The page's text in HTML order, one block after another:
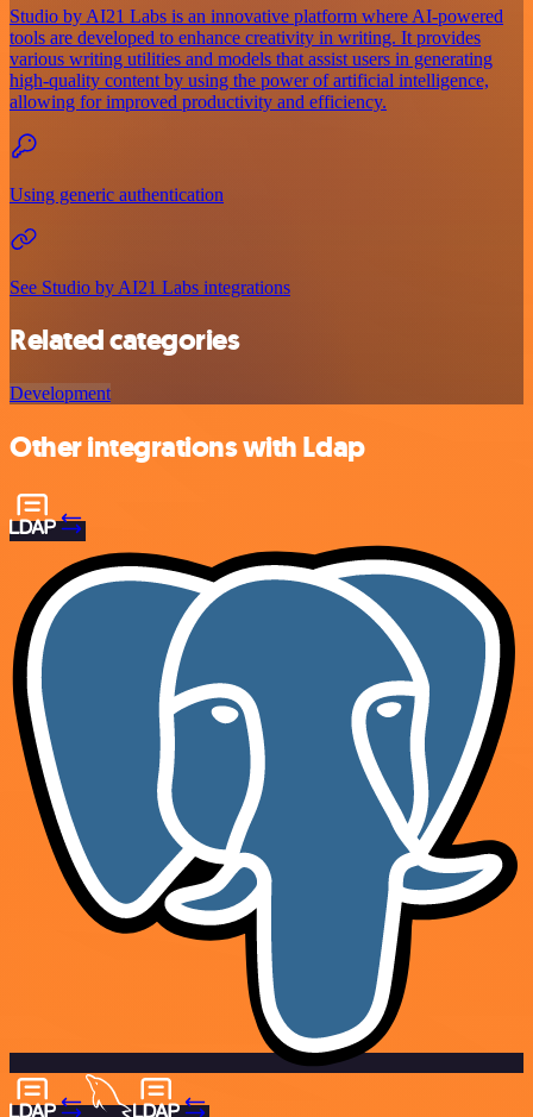
Studio by AI21 Labs is an innovative platform where AI-powered
tools are developed to enhance creativity in writing. It provides
various writing utilities and models that assist users in generating
high-quality content by using the power of artificial intelligence,
allowing for improved productivity and efficiency.
Using generic authentication
See Studio by AI21 Labs integrations
Related categories
Development
Other integrations with Ldap